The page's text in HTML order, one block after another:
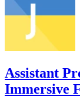
Assistant
Immersive